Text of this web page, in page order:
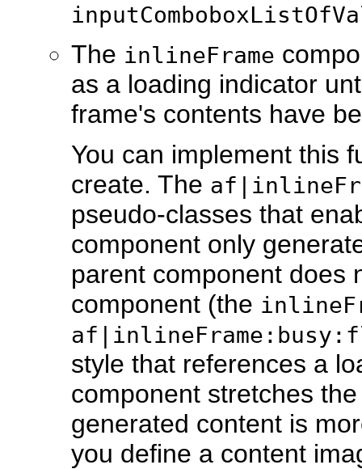
The inlineFrame
as a loading indicator
frame's contents have
You can implement this
create. The
pseudo-classes that
component only
parent component does
component (the
style that references a
component stretches
generated content is
you define a content